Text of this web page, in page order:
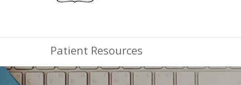
Patient Resources